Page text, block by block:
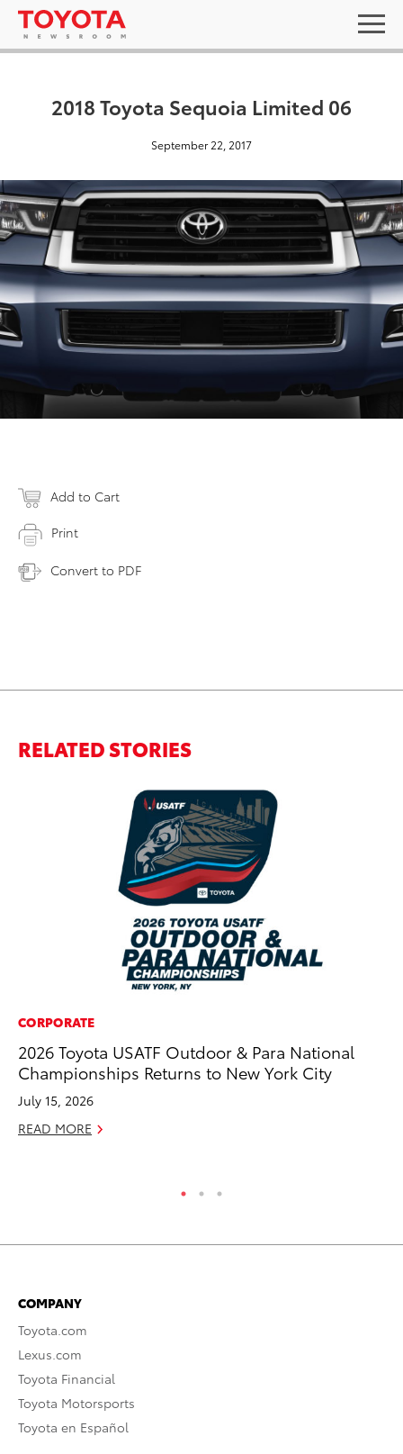
2018 Toyota Sequoia Limited 06
September 22, 2017
Add to Cart
Print
Convert to PDF
RELATED STORIES
CORPORATE
2026 Toyota USATF Outdoor & Para National
Championships Returns to New York City
July 15, 2026
READ MORE
COMPANY
Toyota.com
Lexus.com
Toyota Financial
Toyota Motorsports
Toyota en Español